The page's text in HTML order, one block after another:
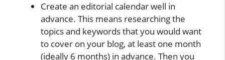
Create an editorial calendar well in
advance. This means researching the
topics and keywords that you would want
to cover on your blog, at least one month
(ideally 6 months) in advance. Then you